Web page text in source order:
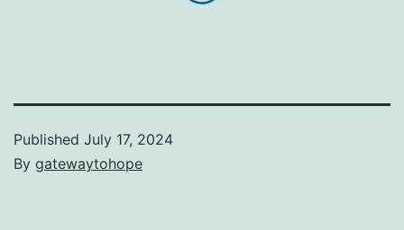
Published July 17, 2024
By gatewaytohope